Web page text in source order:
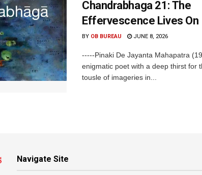
Chandrabhaga 21: The
Effervescence Lives On
BY OB BUREAU JUNE 8, 2026
-----Pinaki De Jayanta Mahapatra
enigmatic poet with a deep thirst for
tousle of imageries in...
Navigate Site